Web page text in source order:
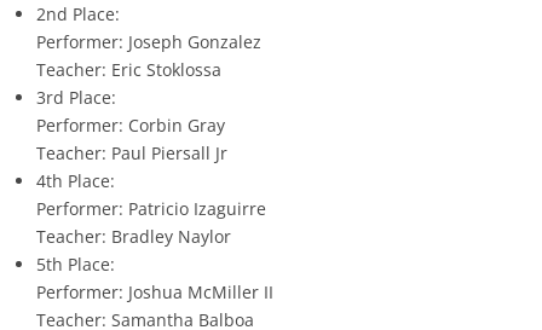
2nd Place:
Performer: Joseph Gonzalez
Teacher: Eric Stoklossa
3rd Place:
Performer: Corbin Gray
Teacher: Paul Piersall Jr
4th Place:
Performer: Patricio Izaguirre
Teacher: Bradley Naylor
5th Place:
Performer: Joshua McMiller II
Teacher: Samantha Balboa